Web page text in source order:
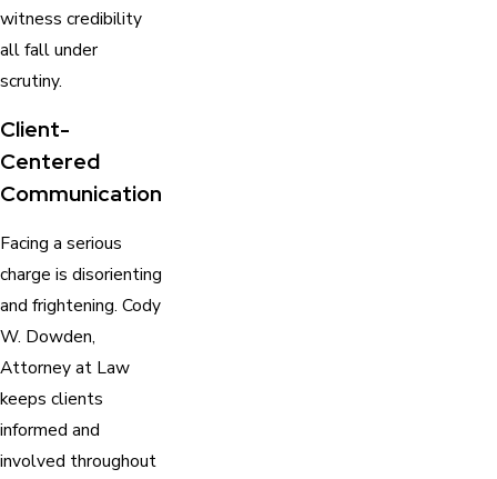
witness credibility
all fall under
scrutiny.
Client-
Centered
Communication
Facing a serious
charge is disorienting
and frightening. Cody
W. Dowden,
Attorney at Law
keeps clients
informed and
involved throughout